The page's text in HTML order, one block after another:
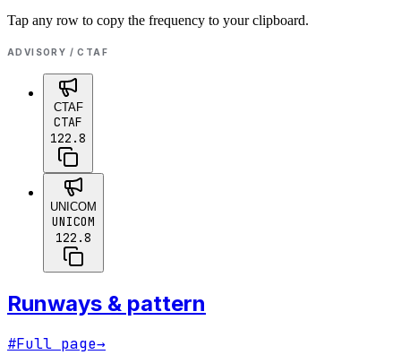
Tap any row to copy the frequency to your clipboard.
ADVISORY / CTAF
CTAF
CTAF
122.8
UNICOM
UNICOM
122.8
Runways & pattern
#Full page→